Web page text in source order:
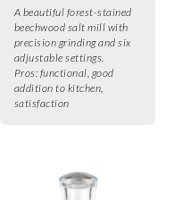
A beautiful forest-stained
beechwood salt mill with
precision grinding and six
adjustable settings.
Pros: functional, good
addition to kitchen,
satisfaction